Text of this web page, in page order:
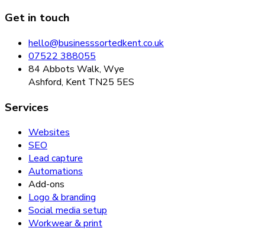
Get in touch
hello@businesssortedkent.co.uk
07522 388055
84 Abbots Walk, Wye
Ashford, Kent TN25 5ES
Services
Websites
SEO
Lead capture
Automations
Add-ons
Logo & branding
Social media setup
Workwear & print